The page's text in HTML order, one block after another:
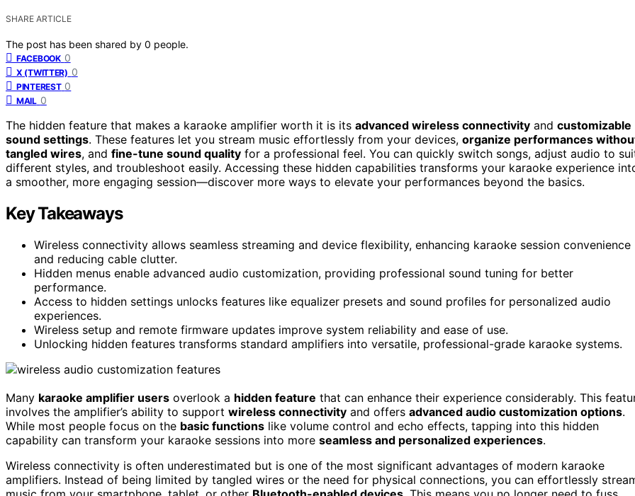
SHARE ARTICLE
The post has been shared by 0 people.
FACEBOOK 0
X (TWITTER) 0
PINTEREST 0
MAIL 0
The hidden feature that makes a karaoke amplifier worth it is its advanced wireless connectivity and customizable
sound settings. These features let you stream music effortlessly from your devices, organize performances
tangled wires, and fine-tune sound quality for a professional feel. You can quickly switch songs, adjust audio to
different styles, and troubleshoot easily. Accessing these hidden capabilities transforms your karaoke experience
a smoother, more engaging session—discover more ways to elevate your performances beyond the basics.
Key Takeaways
Wireless connectivity allows seamless streaming and device flexibility, enhancing karaoke session convenience
and reducing cable clutter.
Hidden menus enable advanced audio customization, providing professional sound tuning for better
performance.
Access to hidden settings unlocks features like equalizer presets and sound profiles for personalized audio
experiences.
Wireless setup and remote firmware updates improve system reliability and ease of use.
Unlocking hidden features transforms standard amplifiers into versatile, professional-grade karaoke systems.
Many karaoke amplifier users overlook a hidden feature that can enhance their experience considerably. This
involves the amplifier’s ability to support wireless connectivity and offers advanced audio customization options.
While most people focus on the basic functions like volume control and echo effects, tapping into this hidden
capability can transform your karaoke sessions into more seamless and personalized experiences.
Wireless connectivity is often underestimated but is one of the most significant advantages of modern karaoke
amplifiers. Instead of being limited by tangled wires or the need for physical connections, you can effortlessly